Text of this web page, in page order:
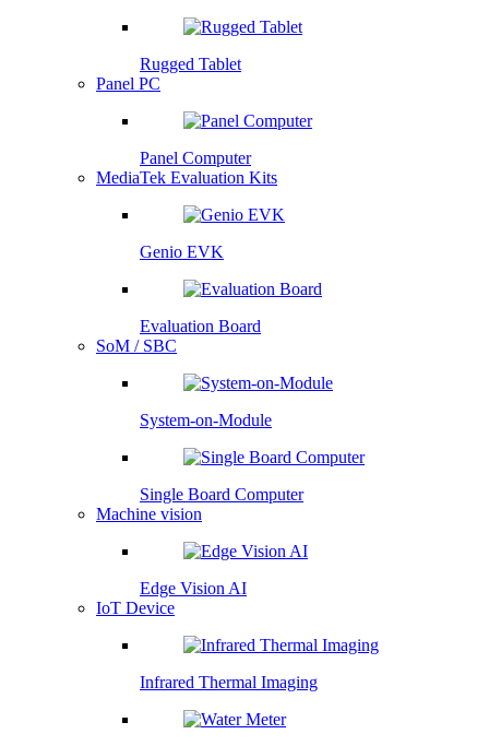
Rugged Tablet
Panel PC
Panel Computer
MediaTek Evaluation Kits
Genio EVK
Evaluation Board
SoM / SBC
System-on-Module
Single Board Computer
Machine vision
Edge Vision AI
IoT Device
Infrared Thermal Imaging